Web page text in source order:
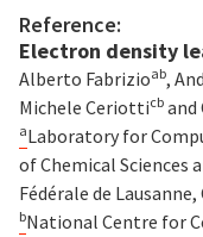
Reference:
Electron density
Alberto Fabrizioab,
Michele Ceriotticb and
aLaboratory for
of Chemical Sciences
Fédérale de
bNational Centre for